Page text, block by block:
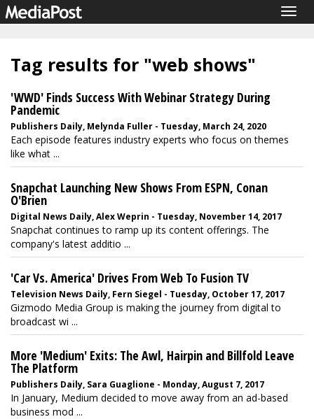
Tag results for "web shows"
'WWD' Finds Success With Webinar Strategy During
Pandemic
Publishers Daily, Melynda Fuller - Tuesday, March 24, 2020
Each episode features industry experts who focus on themes
like what ...
Snapchat Launching New Shows From ESPN, Conan
O'Brien
Digital News Daily, Alex Weprin - Tuesday, November 14, 2017
Snapchat continues to ramp up its content offerings. The
company's latest additio ...
'Car Vs. America' Drives From Web To Fusion TV
Television News Daily, Fern Siegel - Tuesday, October 17, 2017
Gizmodo Media Group is making the journey from digital to
broadcast wi ...
More 'Medium' Exits: The Awl, Hairpin and Billfold Leave
The Platform
Publishers Daily, Sara Guaglione - Monday, August 7, 2017
In January, Medium decided to move away from an ad-based
business mod ...